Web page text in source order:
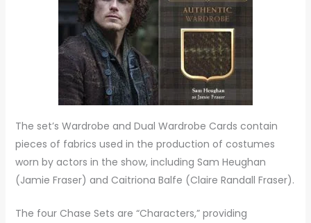
The set’s Wardrobe and Dual Wardrobe Cards contain
pieces of fabrics used in the production of costumes
worn by actors in the show, including Sam Heughan
(Jamie Fraser) and Caitriona Balfe (Claire Randall Fraser).
The four Chase Sets are “Characters,” providing